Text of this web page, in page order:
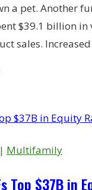
a pet. Another
$39.1 billion in
sales.
| Multifamily
Top $37B in